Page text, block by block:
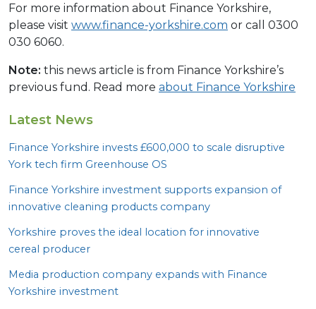
For more information about Finance Yorkshire,
please visit www.finance-yorkshire.com or call 0300
030 6060.
Note: this news article is from Finance Yorkshire’s
previous fund. Read more about Finance Yorkshire
Latest News
Finance Yorkshire invests £600,000 to scale disruptive
York tech firm Greenhouse OS
Finance Yorkshire investment supports expansion of
innovative cleaning products company
Yorkshire proves the ideal location for innovative
cereal producer
Media production company expands with Finance
Yorkshire investment